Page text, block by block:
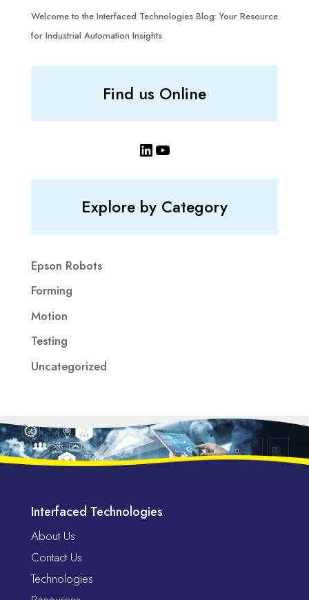
Welcome to the Interfaced Technologies Blog: Your Resource
for Industrial Automation Insights
Find us Online
LinkedIn
YouTube
Explore by Category
Epson Robots
Forming
Motion
Testing
Uncategorized
Interfaced Technologies
About Us
Contact Us
Technologies